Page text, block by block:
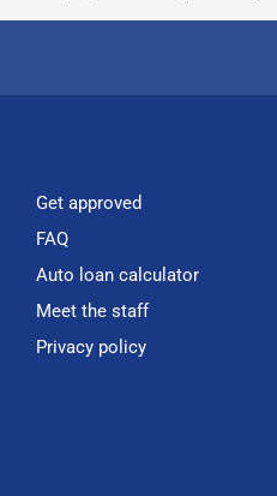
Get approved
FAQ
Auto loan calculator
Meet the staff
Privacy policy